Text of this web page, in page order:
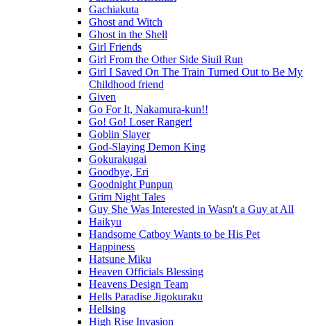
Gachiakuta
Ghost and Witch
Ghost in the Shell
Girl Friends
Girl From the Other Side Siuil Run
Girl I Saved On The Train Turned Out to Be My
Childhood friend
Given
Go For It, Nakamura-kun!!
Go! Go! Loser Ranger!
Goblin Slayer
God-Slaying Demon King
Gokurakugai
Goodbye, Eri
Goodnight Punpun
Grim Night Tales
Guy She Was Interested in Wasn't a Guy at All
Haikyu
Handsome Catboy Wants to be His Pet
Happiness
Hatsune Miku
Heaven Officials Blessing
Heavens Design Team
Hells Paradise Jigokuraku
Hellsing
High Rise Invasion